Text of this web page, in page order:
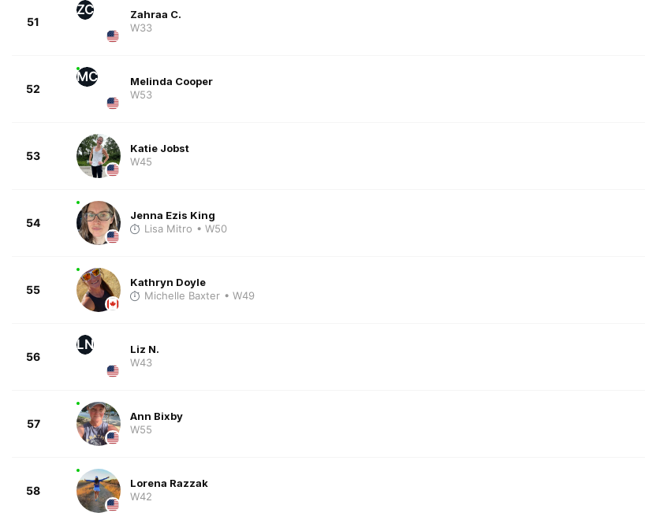
51
ZC
Zahraa C.
W33
52
MC
Melinda Cooper
W53
53
Katie Jobst
W45
54
Jenna Ezis King
Lisa Mitro • W50
55
Kathryn Doyle
Michelle Baxter • W49
56
LN
Liz N.
W43
57
Ann Bixby
W55
58
Lorena Razzak
W42